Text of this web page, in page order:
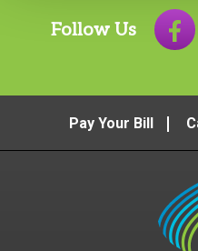
Follow Us
Pay Your Bill